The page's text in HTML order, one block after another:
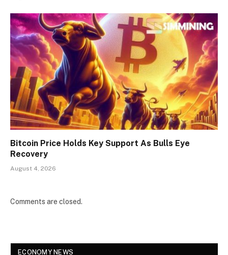
Bitcoin Price Holds Key Support As Bulls Eye
Recovery
August 4, 2026
Comments are closed.
ECONOMY NEWS